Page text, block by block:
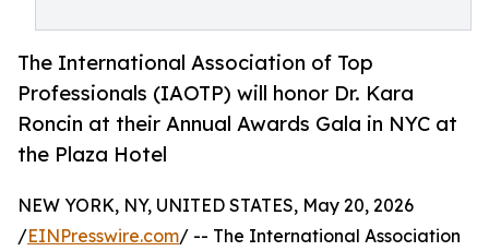
The International Association of Top
Professionals (IAOTP) will honor Dr. Kara
Roncin at their Annual Awards Gala in NYC at
the Plaza Hotel
NEW YORK, NY, UNITED STATES, May 20, 2026
/EINPresswire.com/ -- The International Association